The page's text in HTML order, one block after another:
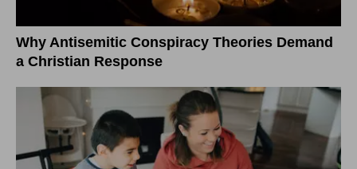
Why Antisemitic Conspiracy Theories Demand
a Christian Response